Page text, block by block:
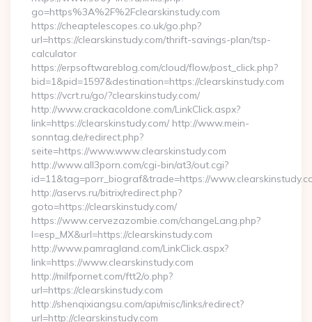
go=https%3A%2F%2Fclearskinstudy.com
https://cheaptelescopes.co.uk/go.php?
url=https://clearskinstudy.com/thrift-savings-plan/tsp-
calculator
https://erpsoftwareblog.com/cloud/flow/post_click.php?
bid=1&pid=1597&destination=https://clearskinstudy.com
https://vcrt.ru/go/?clearskinstudy.com/
http://www.crackacoldone.com/LinkClick.aspx?
link=https://clearskinstudy.com/ http://www.mein-
sonntag.de/redirect.php?
seite=https://www.www.clearskinstudy.com
http://www.all3porn.com/cgi-bin/at3/out.cgi?
id=11&tag=porr_biograf&trade=https://
http://aservs.ru/bitrix/redirect.php?
goto=https://clearskinstudy.com/
https://www.cervezazombie.com/changeLang.php?
l=esp_MX&url=https://clearskinstudy.com
http://www.pamragland.com/LinkClick.aspx?
link=https://www.clearskinstudy.com
http://milfpornet.com/ftt2/o.php?
url=https://clearskinstudy.com
http://shenqixiangsu.com/api/misc/links/redirect?
url=http://clearskinstudy.com